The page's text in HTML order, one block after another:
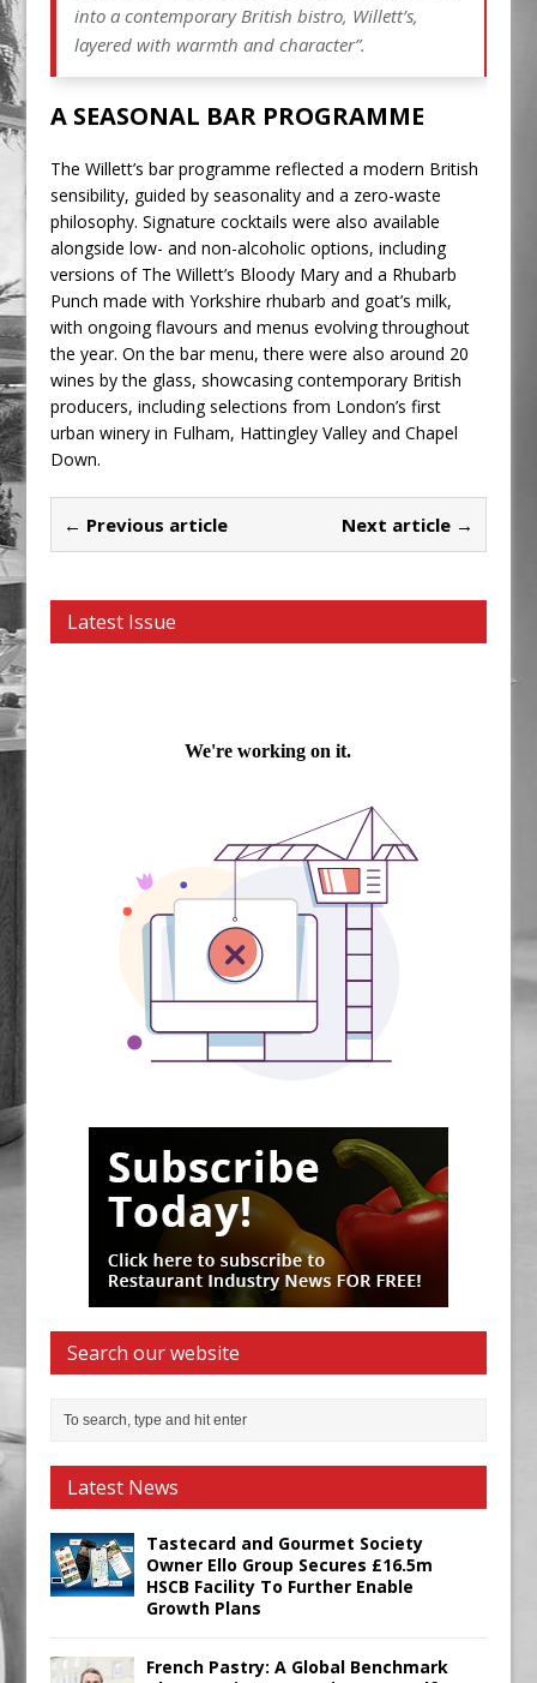
into a contemporary British bistro, Willett’s,
layered with warmth and character”.
A SEASONAL BAR PROGRAMME
The Willett’s bar programme reflected a modern British
sensibility, guided by seasonality and a zero-waste
philosophy. Signature cocktails were also available
alongside low- and non-alcoholic options, including
versions of The Willett’s Bloody Mary and a Rhubarb
Punch made with Yorkshire rhubarb and goat’s milk,
with ongoing flavours and menus evolving throughout
the year. On the bar menu, there were also around 20
wines by the glass, showcasing contemporary British
producers, including selections from London’s first
urban winery in Fulham, Hattingley Valley and Chapel
Down.
← Previous article Next article →
Latest Issue
Search our website
Latest News
Tastecard and Gourmet Society
Owner Ello Group Secures £16.5m
HSCB Facility To Further Enable
Growth Plans
French Pastry: A Global Benchmark